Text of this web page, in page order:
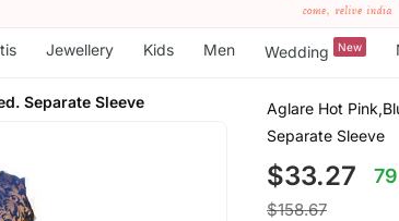
Jewellery Kids Men Wedding New
Separate Sleeve
Aglare Hot
Separate Sleeve
$33.27
$158.67